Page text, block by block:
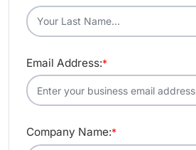
*
Email Address:
*
Company Name: